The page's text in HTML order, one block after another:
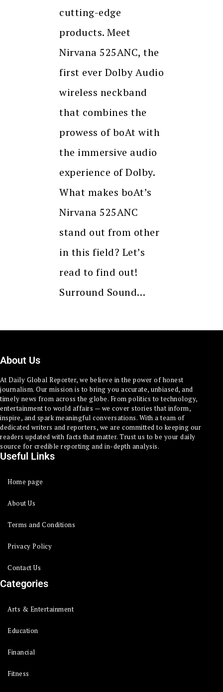
cutting-edge
products. Meet
Nirvana 525ANC, the
first ever Dolby Audio
wireless neckband
that combines the
prowess of boAt with
the immersive audio
experience of Dolby.
What makes boAt’s
Nirvana 525ANC
stand out from other
in this field? Let’s
read to find out!
Surround Sound…
About Us
At Daily Global Reporter, we believe in the power of honest
journalism. Our mission is to bring you accurate, unbiased, and
timely news from across the globe. From politics to technology,
entertainment to world affairs — we cover stories that inform,
inspire, and spark meaningful conversations. With a team of
dedicated writers and reporters, we are committed to keeping our
readers updated with facts that matter. Trust us to be your daily
source for credible reporting and in-depth analysis.
Useful Links
Home page
About Us
Terms and Conditions
Privacy Policy
Contact Us
Categories
Arts & Entertainment
Education
Financial
Fitness